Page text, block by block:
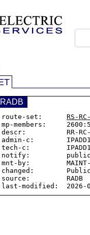
RADB
route-set: RS-
mp-members:
descr:          RR-RC-
admin-c:
tech-c:
notify:
mnt-by:         MAINT-
changed:
source:         RADB